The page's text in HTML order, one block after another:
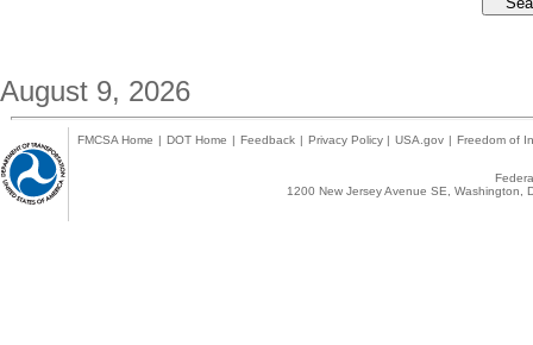
August 9, 2026
FMCSA Home | DOT Home | Feedback | Privacy Policy | USA.gov | Freedom of
1200 New Jersey Avenue SE,